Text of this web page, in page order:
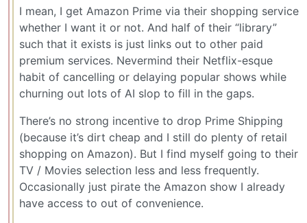
I mean, I get Amazon Prime via their shopping service
whether I want it or not. And half of their “library”
such that it exists is just links out to other paid
premium services. Nevermind their Netflix-esque
habit of cancelling or delaying popular shows while
churning out lots of AI slop to fill in the gaps.
There’s no strong incentive to drop Prime Shipping
(because it’s dirt cheap and I still do plenty of retail
shopping on Amazon). But I find myself going to their
TV / Movies selection less and less frequently.
Occasionally just pirate the Amazon show I already
have access to out of convenience.